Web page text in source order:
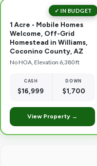
1 Acre - Mobile Homes
Welcome, Off-Grid
Homestead in Williams,
Coconino County, AZ
No HOA, Elevation 6,380 ft
CASH
$16,999
DOWN
$1,700
View Property →
✓ IN BUDGET